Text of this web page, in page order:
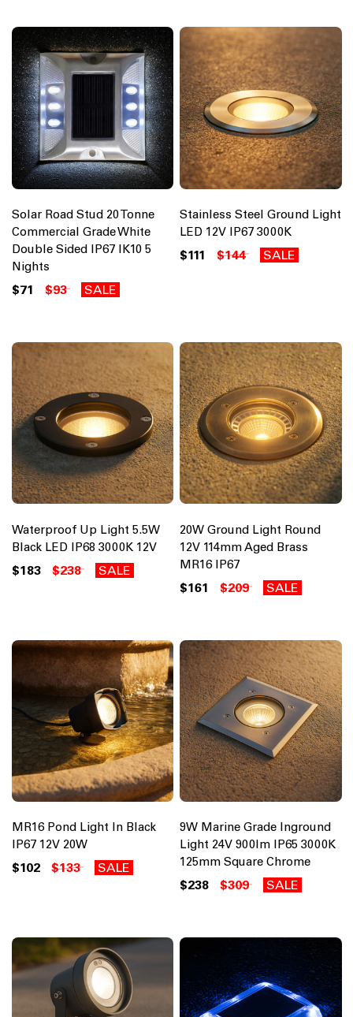
Solar Road Stud 20 Tonne
Commercial Grade White
Double Sided IP67 IK10 5
Nights
$71 $93 SALE
Stainless Steel Ground Light
LED 12V IP67 3000K
$111 $144 SALE
Waterproof Up Light 5.5W
Black LED IP68 3000K 12V
$183 $238 SALE
20W Ground Light Round
12V 114mm Aged Brass
MR16 IP67
$161 $209 SALE
MR16 Pond Light In Black
IP67 12V 20W
$102 $133 SALE
9W Marine Grade Inground
Light 24V 900lm IP65 3000K
125mm Square Chrome
$238 $309 SALE